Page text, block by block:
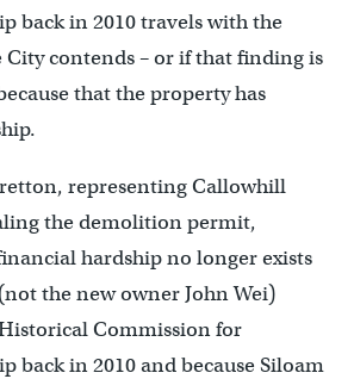
back in 2010 travels with the
City contends – or if that finding is
that the property has
representing Callowhill
the demolition permit,
hardship no longer exists
the new owner John Wei)
Commission for
back in 2010 and because Siloam